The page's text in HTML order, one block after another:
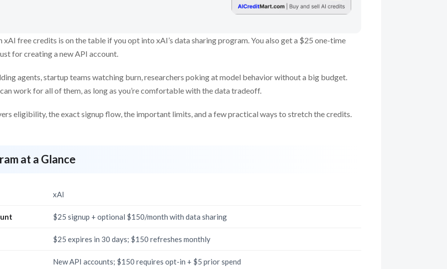
free credits is on the table if you opt into xAI’s data sharing program. You also get a $25 one-time
for creating a new API account.
agents, startup teams watching burn, researchers poking at model behavior without a big budget.
work for all of them, as long as you’re comfortable with the data tradeoff.
eligibility, the exact signup flow, the important limits, and a few practical ways to stretch the credits.
at a Glance
xAI
$25 signup + optional $150/month with data sharing
$25 expires in 30 days; $150 refreshes monthly
New API accounts; $150 requires opt-in + $5 prior spend